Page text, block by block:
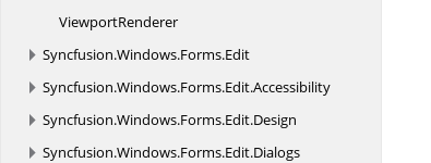
ViewportRenderer
Syncfusion.Windows.Forms.Edit
Syncfusion.Windows.Forms.Edit.Accessibility
Syncfusion.Windows.Forms.Edit.Design
Syncfusion.Windows.Forms.Edit.Dialogs